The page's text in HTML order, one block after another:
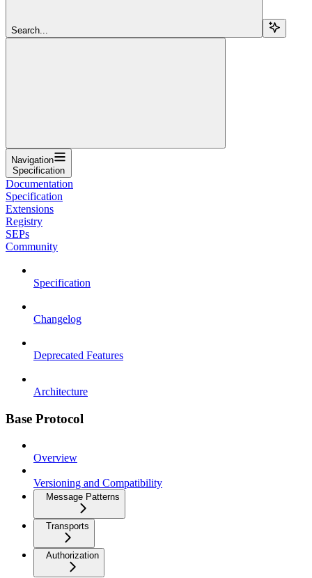
Search...
Navigation
Specification
Documentation
Specification
Extensions
Registry
SEPs
Community
Specification
Changelog
Deprecated Features
Architecture
Base Protocol
Overview
Versioning and Compatibility
Message Patterns
Transports
Authorization